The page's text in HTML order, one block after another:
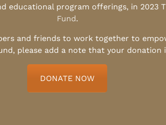
program offerings, in 2023
Fund.
and friends to work together to
please add a note that your
DONATE NOW